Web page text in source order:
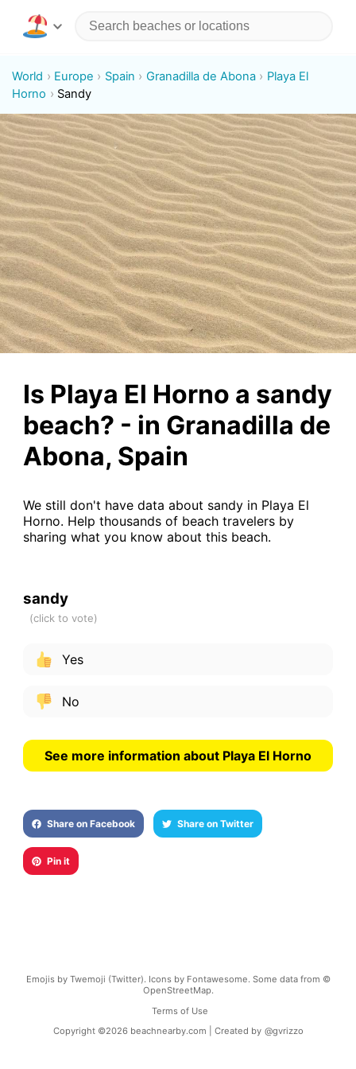
World Europe Spain Granadilla de Abona
Playa El
Horno
Sandy
Is Playa El Horno a sandy
beach? - in Granadilla de
Abona, Spain
We still don't have data about sandy in Playa El
Horno. Help thousands of beach travelers by
sharing what you know about this beach.
sandy
Yes
No
See more information about Playa El Horno
Share on Facebook Share on Twitter
Pin it
Emojis by Twemoji (Twitter). Icons by Fontawesome. Some data from ©
OpenStreetMap.
Terms of Use
Copyright ©2026 beachnearby.com | Created by @gvrizzo